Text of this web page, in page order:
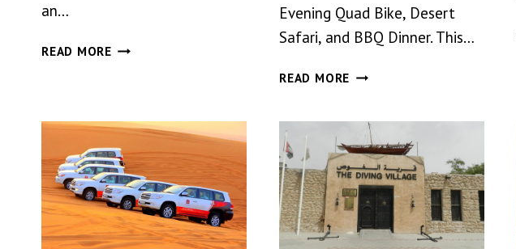
an…
READ MOREABU
IN
4×4
PRIVATE
VEHICLE
Evening Quad Bike, Desert
Safari, and BBQ Dinner. This…
READ MORE DUBAI
QUAD
BIKE,
DESERT
SAFARI
AND
BBQ